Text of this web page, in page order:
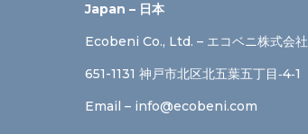
Japan – 日本
Ecobeni Co., Ltd. – エコベニ株式会社
651-1131 神戸市北区北五葉五丁目‐4‐1
Email – info@ecobeni.com